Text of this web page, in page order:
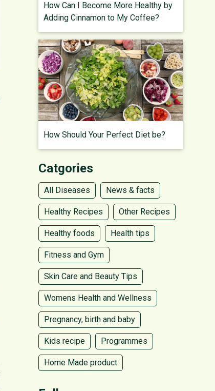
How Can I Become More Healthy by
Adding Cinnamon to My Coffee?
How Should Your Perfect Diet be?
Catgories
All Diseases News & facts
Healthy Recipes Other Recipes
Healthy foods Health tips
Fitness and Gym
Skin Care and Beauty Tips
Womens Health and Wellness
Pregnancy, birth and baby
Kids recipe Programmes
Home Made product